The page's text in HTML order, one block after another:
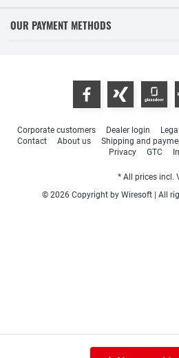
OUR PAYMENT METHODS
Corporate customers Dealer login Legal
Contact
About us Shipping and
Privacy
GTC
* All prices incl.
© 2026 Copyright by Wiresoft | All